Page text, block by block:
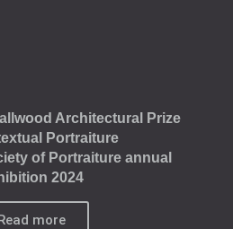
Architectural Prize
Portraiture
of Portraiture annual
2024
more